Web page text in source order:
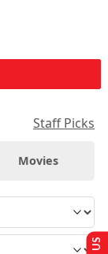
Staff Picks
Movies